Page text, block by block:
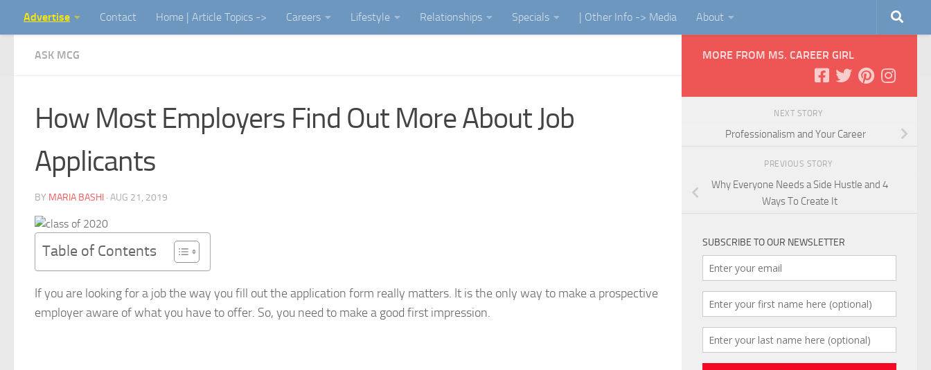
Skip to content
Advertise Contact Home | Article Topics -> Careers Lifestyle Relationships Specials | Other Info -> Media About
ASK MCG
How Most Employers Find Out More About Job
Applicants
BY MARIA BASHI · AUG 21, 2019
Table of Contents
If you are looking for a job the way you fill out the application form really matters. It is the only way to make a prospective
employer aware of what you have to offer. So, you need to make a good first impression.
MORE FROM MS. CAREER GIRL
NEXT STORY
Professionalism and Your Career
PREVIOUS STORY
Why Everyone Needs a Side Hustle and 4
Ways To Create It
SUBSCRIBE TO OUR NEWSLETTER